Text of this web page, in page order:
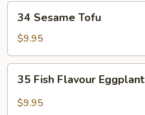
Sesame
Tofu
34 Sesame Tofu
$9.95
Fish
Flavour
35 Fish Flavour Eggplant
$9.95